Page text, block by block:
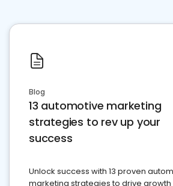
Blog
13 automotive marketing
strategies to rev up your
success
Unlock success with 13 proven
marketing strategies to drive growth